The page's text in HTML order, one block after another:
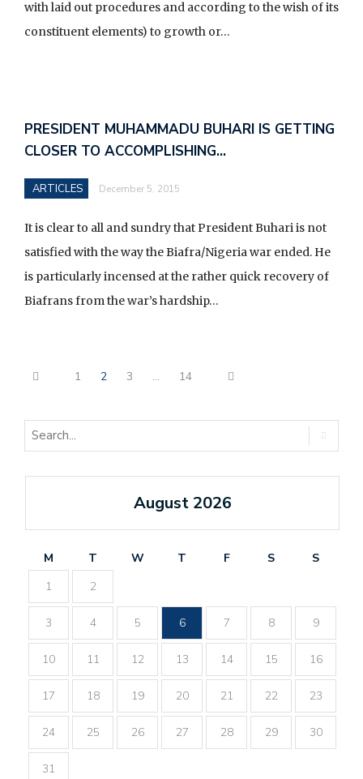
with laid out procedures and according to the wish of its
constituent elements) to growth or…
PRESIDENT MUHAMMADU BUHARI IS GETTING
CLOSER TO ACCOMPLISHING…
ARTICLES December 5, 2015
It is clear to all and sundry that President Buhari is not
satisfied with the way the Biafra/Nigeria war ended. He
is particularly incensed at the rather quick recovery of
Biafrans from the war’s hardship…
1 2 3 … 14
August 2026
M T W T F S
S
1
2
3 4 5 6 7 8 9
10 11 12 13 14 15 16
17 18 19 20 21 22 23
24 25 26 27 28 29 30
31